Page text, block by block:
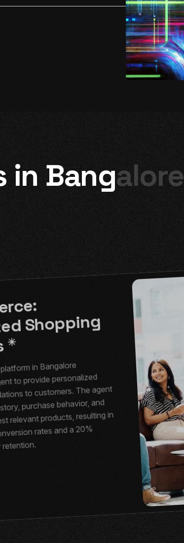
in Bangalore
Shopping
in Bangalore
to provide personalized
to customers. The agent
purchase behavior, and
relevant products, resulting in
rates and a 20%
Assistance
Intelligent